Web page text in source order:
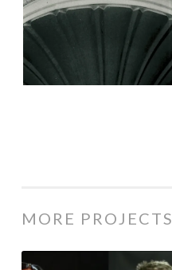
MORE PROJECTS
Military Believers